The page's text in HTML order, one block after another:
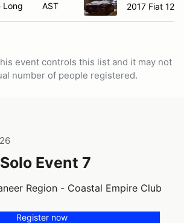
Long AST 2017 Fiat 124
event controls this list and it may not
number of people registered.
Event 7
Region - Coastal Empire Club
Register now